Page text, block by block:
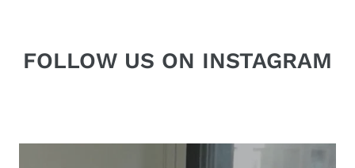
FOLLOW US ON INSTAGRAM